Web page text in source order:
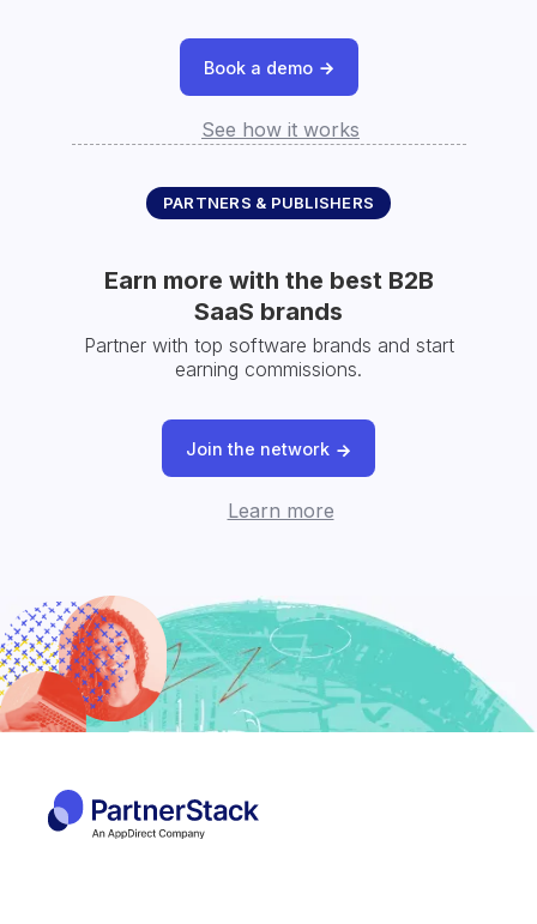
Book a demo
See how it works
PARTNERS & PUBLISHERS
Earn more with the best B2B
SaaS brands
Partner with top software brands and start
earning commissions.
Join the network
Learn more